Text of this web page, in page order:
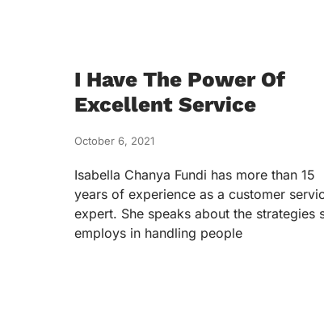
I Have The Power Of
Excellent Service
October 6, 2021
Isabella Chanya Fundi has more than 15
years of experience as a customer
expert. She speaks about the strategies
employs in handling people